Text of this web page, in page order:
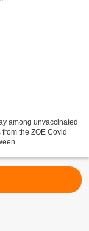
among unvaccinated
the ZOE Covid
...